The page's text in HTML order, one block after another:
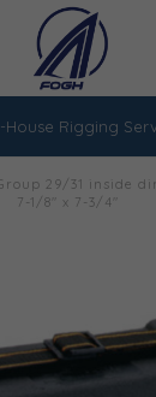
House Rigging
29/31 inside
7-1/8" x 7-3/4"